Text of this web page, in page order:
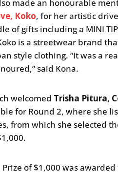
made an honourable
Koko, for her artistic
of gifts including a MINI
is a streetwear brand
style clothing. “It was a
said Kona.
welcomed Trisha Pitura,
for Round 2, where she
from which she selected
Prize of $1,000 was awarded